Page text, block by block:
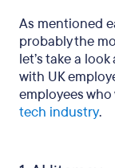
As mentioned
probably the
let’s take a
with UK
employees
tech industry.